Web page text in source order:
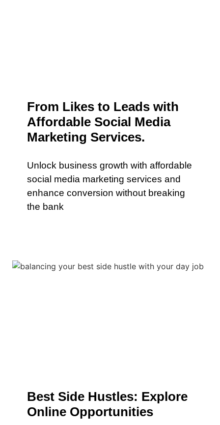
From Likes to Leads with
Affordable Social Media
Marketing Services.
Unlock business growth with affordable
social media marketing services and
enhance conversion without breaking
the bank
Best Side Hustles: Explore
Online Opportunities